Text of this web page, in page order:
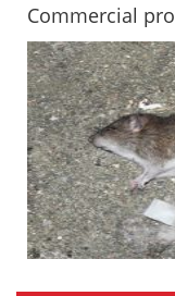
Commercial